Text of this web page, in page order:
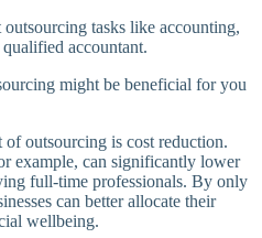
tasks like accounting,
accountant.
might be beneficial for you
of outsourcing is cost reduction.
example, can significantly lower
full-time professionals. By only
can better allocate their
wellbeing.